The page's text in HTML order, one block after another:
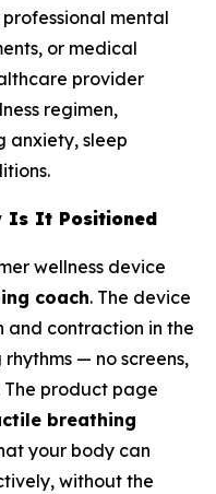
mental
or medical
provider
regimen,
anxiety, sleep
Is It Positioned
wellness device
coach. The device
and contraction in the
— no screens,
The product page
breathing
your body can
without the